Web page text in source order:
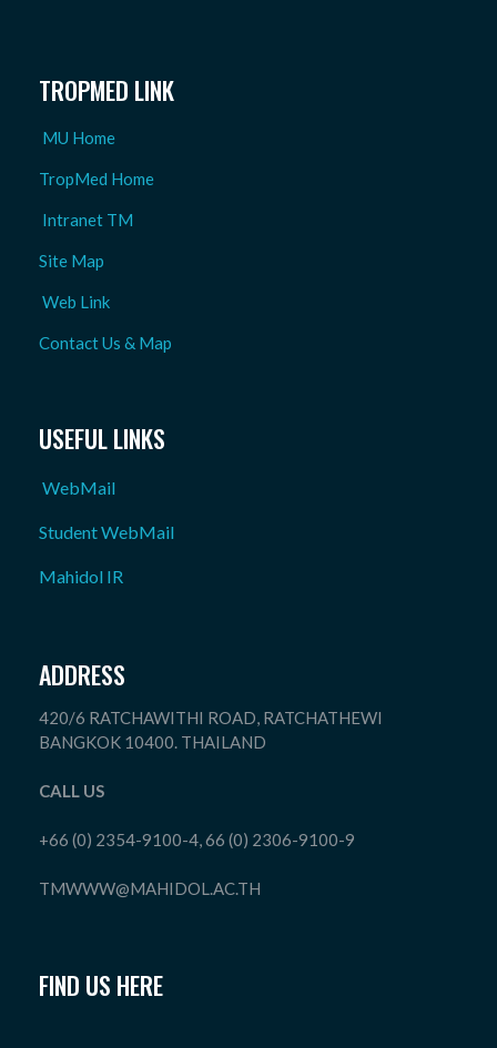
TROPMED LINK
MU Home
TropMed Home
Intranet TM
Site Map
Web Link
Contact Us & Map
USEFUL LINKS
WebMail
Student WebMail
Mahidol IR
ADDRESS
420/6 RATCHAWITHI ROAD, RATCHATHEWI
BANGKOK 10400. THAILAND
CALL US
+66 (0) 2354-9100-4, 66 (0) 2306-9100-9
TMWWW@MAHIDOL.AC.TH
FIND US HERE